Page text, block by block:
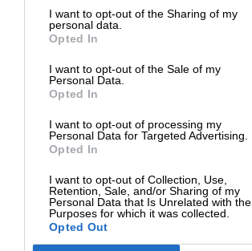
I want to opt-out of the Sharing of my
personal data.
Opted In
I want to opt-out of the Sale of my
Personal Data.
Opted In
I want to opt-out of processing my
Personal Data for Targeted Advertising.
Opted In
I want to opt-out of Collection, Use,
Retention, Sale, and/or Sharing of my
Personal Data that Is Unrelated with the
Purposes for which it was collected.
Opted Out